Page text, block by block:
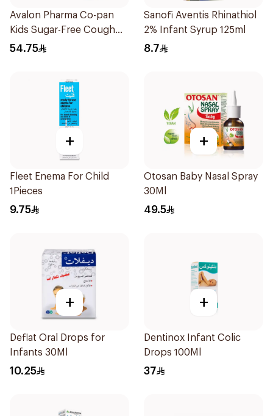
Avalon Pharma Co-pan
Kids Sugar-Free Cough
Syrup 100Ml
54.75
Sanofi Aventis Rhinathiol
2% Infant Syrup 125ml
8.7
+
Fleet Enema For Child
1Pieces
9.75
+
Otosan Baby Nasal Spray
30Ml
49.5
+
Deflat Oral Drops for
Infants 30Ml
10.25
+
Dentinox Infant Colic
Drops 100Ml
37